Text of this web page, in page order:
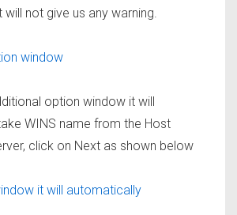
not give us any warning.
option window it will
WINS name from the Host
click on Next as shown below